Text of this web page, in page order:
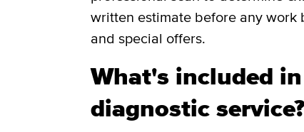
written estimate before any work
and special offers.
What's included
diagnostic service?